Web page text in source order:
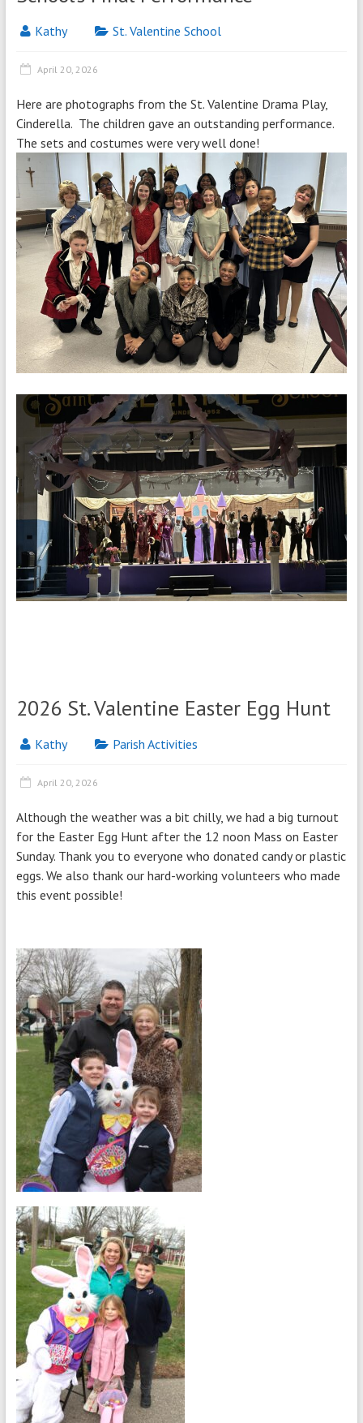
Kathy St. Valentine School
April 20, 2026
Here are photographs from the St. Valentine Drama Play,
Cinderella. The children gave an outstanding performance.
The sets and costumes were very well done!
2026 St. Valentine Easter Egg Hunt
Kathy Parish Activities
April 20, 2026
Although the weather was a bit chilly, we had a big turnout
for the Easter Egg Hunt after the 12 noon Mass on Easter
Sunday. Thank you to everyone who donated candy or plastic
eggs. We also thank our hard-working volunteers who made
this event possible!